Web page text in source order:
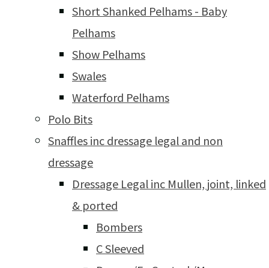
Short Shanked Pelhams - Baby
Pelhams
Show Pelhams
Swales
Waterford Pelhams
Polo Bits
Snaffles inc dressage legal and non
dressage
Dressage Legal inc Mullen, joint, linked
& ported
Bombers
C Sleeved